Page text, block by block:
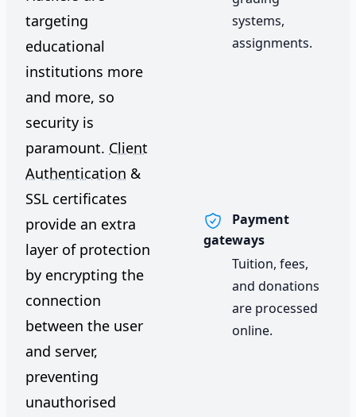
targeting
educational
institutions more
and more, so
security is
paramount. Client
Authentication &
SSL certificates
provide an extra
layer of protection
by encrypting the
connection
between the user
and server,
preventing
unauthorised
systems,
assignments.
Payment
gateways
Tuition, fees,
and donations
are processed
online.